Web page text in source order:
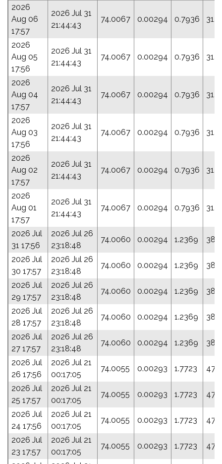
2026
Aug 06
17:57
2026 Jul 31
21:44:43
74.0067 0.00294 0.7936
2026
Aug 05
17:56
2026 Jul 31
21:44:43
74.0067 0.00294 0.7936
2026
Aug 04
17:57
2026 Jul 31
21:44:43
74.0067 0.00294 0.7936
2026
Aug 03
17:56
2026 Jul 31
21:44:43
74.0067 0.00294 0.7936
2026
Aug 02
17:57
2026 Jul 31
21:44:43
74.0067 0.00294 0.7936
2026
Aug 01
17:57
2026 Jul 31
21:44:43
74.0067 0.00294 0.7936
2026 Jul
31 17:56
2026 Jul 26
23:18:48
74.0060 0.00294 1.2369
2026 Jul
30 17:57
2026 Jul 26
23:18:48
74.0060 0.00294 1.2369
2026 Jul
29 17:57
2026 Jul 26
23:18:48
74.0060 0.00294 1.2369
2026 Jul
28 17:57
2026 Jul 26
23:18:48
74.0060 0.00294 1.2369
2026 Jul
27 17:57
2026 Jul 26
23:18:48
74.0060 0.00294 1.2369
2026 Jul
26 17:56
2026 Jul 21
00:17:05
74.0055 0.00293 1.7723
2026 Jul
25 17:57
2026 Jul 21
00:17:05
74.0055 0.00293 1.7723
2026 Jul
24 17:56
2026 Jul 21
00:17:05
74.0055 0.00293 1.7723
2026 Jul
23 17:57
2026 Jul 21
00:17:05
74.0055 0.00293 1.7723